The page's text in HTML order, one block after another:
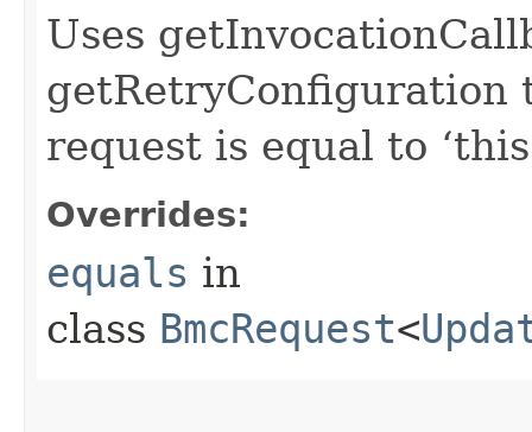
Uses
getRetryConfiguration
request is equal to
Overrides:
equals in
class BmcRequest<